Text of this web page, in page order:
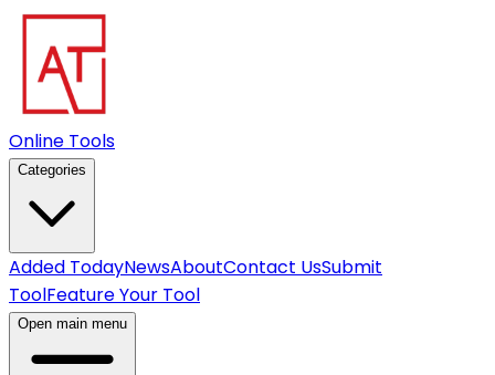
Online Tools
Categories
Added TodayNewsAboutContact UsSubmit
ToolFeature Your Tool
Open main menu